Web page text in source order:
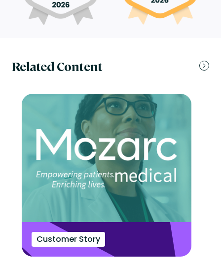
Related Content
Customer Story